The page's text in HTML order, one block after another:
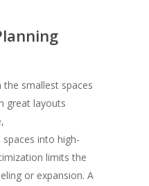
the smallest spaces
great layouts
into high-
limits the
or expansion. A